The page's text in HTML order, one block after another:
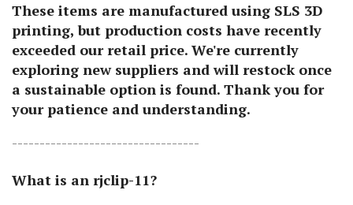
These items are manufactured using SLS 3D
printing, but production costs have recently
exceeded our retail price. We're currently
exploring new suppliers and will restock once
a sustainable option is found. Thank you for
your patience and understanding.
----------------------------------
What is an rjclip-11?